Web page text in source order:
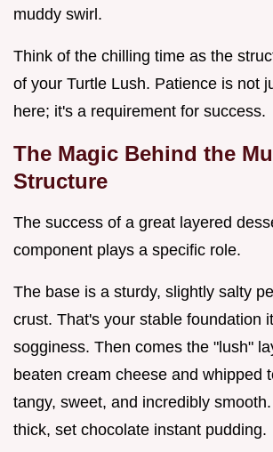
muddy swirl.
Think of the chilling time as the
of your Turtle Lush. Patience is not
here; it's a requirement for success.
The Magic Behind the
Structure
The success of a great layered
component plays a specific role.
The base is a sturdy, slightly salty
crust. That's your stable foundation
sogginess. Then comes the "lush"
beaten cream cheese and whipped
tangy, sweet, and incredibly
thick, set chocolate instant pudding.